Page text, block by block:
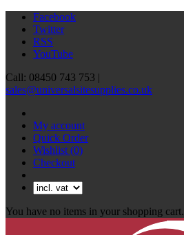
Facebook
Twitter
RSS
YouTube
Call: 08450 743 753 |
sales@universalsitesupplies.co.uk
My account
Quick Order
Wishlist (0)
Checkout
You have no items in your shopping cart.